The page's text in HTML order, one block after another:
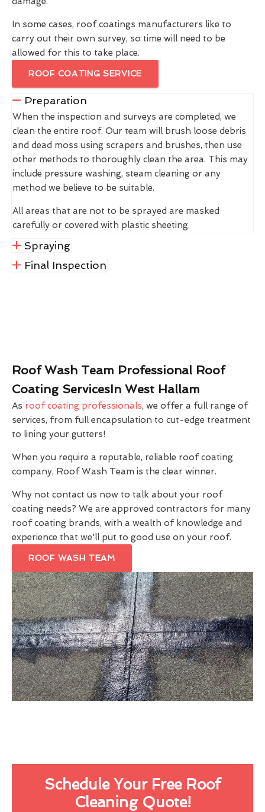
In some cases, roof coatings manufacturers like to
carry out their own survey, so time will need to be
allowed for this to take place.
ROOF COATING SERVICE
Preparation
When the inspection and surveys are completed, we
clean the entire roof. Our team will brush loose debris
and dead moss using scrapers and brushes, then use
other methods to thoroughly clean the area. This may
include pressure washing, steam cleaning or any
method we believe to be suitable.
All areas that are not to be sprayed are masked
carefully or covered with plastic sheeting.
Spraying
Final Inspection
Roof Wash Team Professional Roof
Coating ServicesIn West Hallam
As roof coating professionals, we offer a full range of
services, from full encapsulation to cut-edge treatment
to lining your gutters!
When you require a reputable, reliable roof coating
company, Roof Wash Team is the clear winner.
Why not contact us now to talk about your roof
coating needs? We are approved contractors for many
roof coating brands, with a wealth of knowledge and
experience that we'll put to good use on your roof.
ROOF WASH TEAM
Schedule Your Free Roof
Cleaning Quote!